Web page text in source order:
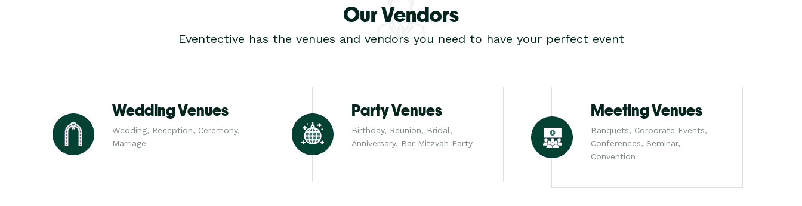
Our Vendors
Eventective has the venues and vendors you need to have your perfect event
Wedding Venues
Wedding, Reception, Ceremony,
Marriage
Party Venues
Birthday, Reunion, Bridal,
Anniversary, Bar Mitzvah Party
Meeting Venues
Banquets, Corporate Events,
Conferences, Seminar,
Convention